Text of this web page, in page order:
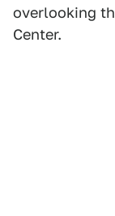
overlooking
Center.